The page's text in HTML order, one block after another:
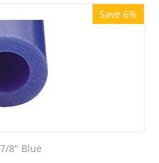
Save 6%
8" Blue